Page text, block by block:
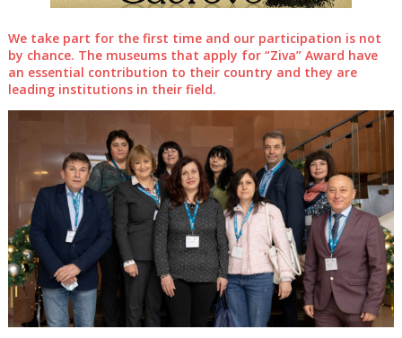
We take part for the first time and our participation is not
by chance. The museums that apply for “Ziva” Award have
an essential contribution to their country and they are
leading institutions in their field.